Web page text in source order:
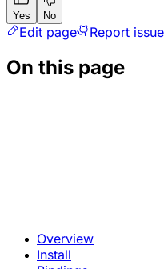
Yes No
Edit page Report issue
On this page
Overview
Install